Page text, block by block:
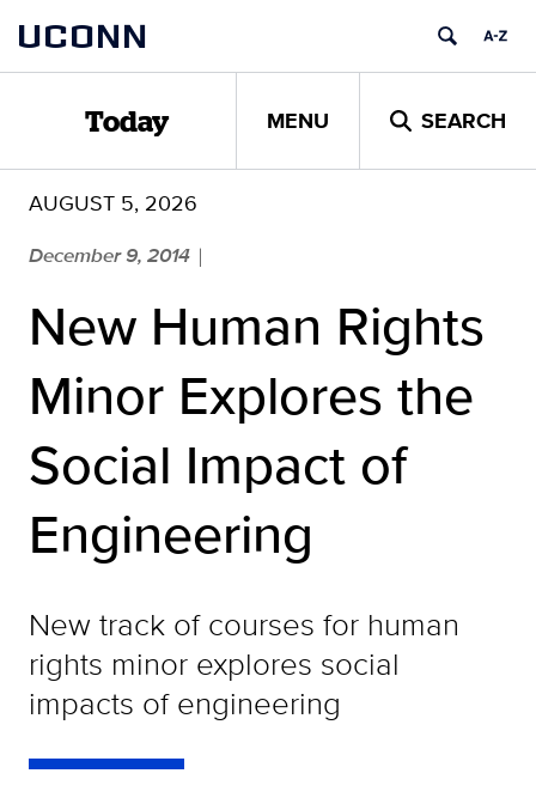
content
UCONN
Today MENU SEARCH
AUGUST 5, 2026
December 9, 2014 |
New Human Rights
Minor Explores the
Social Impact of
Engineering
New track of courses for human
rights minor explores social
impacts of engineering